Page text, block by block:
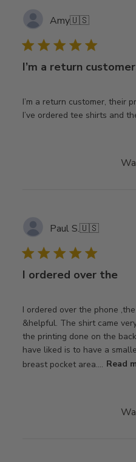
Amy🇺🇸
I’m a return
I’m a return customer, their
I’ve ordered tee shirts and
Paul S.🇺🇸
I ordered over the
I ordered over the phone
&helpful. The shirt came
the printing done on the
have liked is to have a
breast pocket area.... Read